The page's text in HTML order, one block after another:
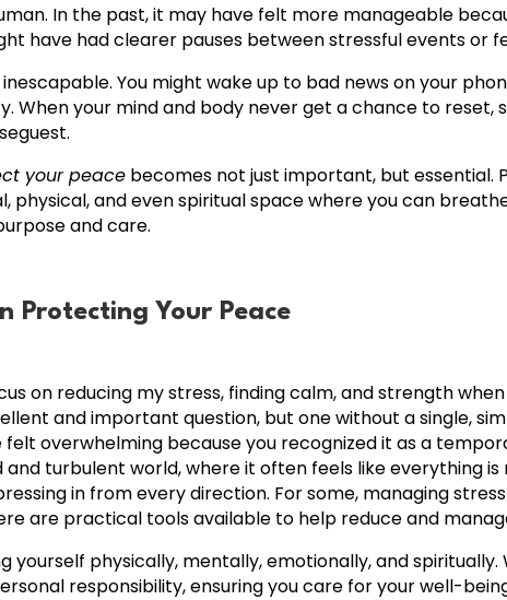
In the past, it may have felt more manageable
have had clearer pauses between stressful events or
You might wake up to bad news on your
When your mind and body never get a chance to reset,
your peace becomes not just important, but essential.
and even spiritual space where you can
and care.
Protecting Your Peace
on reducing my stress, finding calm, and strength
and important question, but one without a single,
overwhelming because you recognized it as a
turbulent world, where it often feels like everything is
in from every direction. For some, managing
are practical tools available to help reduce and
yourself physically, mentally, emotionally, and spiritually.
responsibility, ensuring you care for your well-